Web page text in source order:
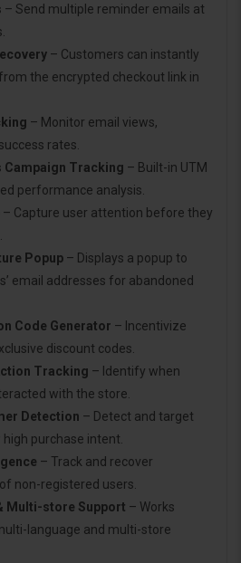
– Send multiple reminder emails at
– Customers can instantly
the encrypted checkout link in
– Monitor email views,
rates.
Campaign Tracking – Built-in UTM
performance analysis.
– Capture user attention before they
Popup – Displays a popup to
email addresses for abandoned
Code Generator – Incentivize
discount codes.
Tracking – Identify when
with the store.
Detection – Detect and target
purchase intent.
– Track and recover
non-registered users.
Multi-store Support – Works
language and multi-store